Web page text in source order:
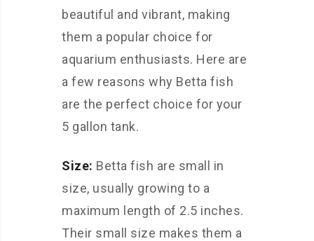
beautiful and vibrant, making
them a popular choice for
aquarium enthusiasts. Here are
a few reasons why Betta fish
are the perfect choice for your
5 gallon tank.
Size: Betta fish are small in
size, usually growing to a
maximum length of 2.5 inches.
Their small size makes them a